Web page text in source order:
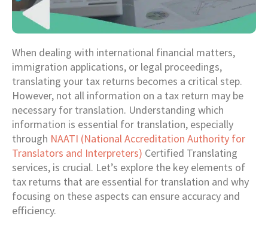
When dealing with international financial matters,
immigration applications, or legal proceedings,
translating your tax returns becomes a critical step.
However, not all information on a tax return may be
necessary for translation. Understanding which
information is essential for translation, especially
through NAATI (National Accreditation Authority for
Translators and Interpreters) Certified Translating
services, is crucial. Let’s explore the key elements of
tax returns that are essential for translation and why
focusing on these aspects can ensure accuracy and
efficiency.